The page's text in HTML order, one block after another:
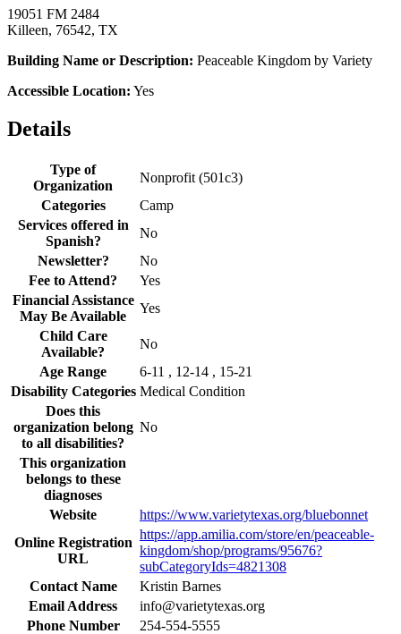
19051 FM 2484
Killeen, 76542, TX
Building Name or Description: Peaceable Kingdom by Variety
Accessible Location: Yes
Details
Type of
Organization
Nonprofit (501c3)
Categories
Camp
Services offered in
Spanish?
No
Newsletter?
No
Fee to Attend?
Yes
Financial Assistance
May Be Available
Yes
Child Care
Available?
No
Age Range
6-11 , 12-14 , 15-21
Disability Categories Medical Condition
Does this
organization belong
to all disabilities?
No
This organization
belongs to these
diagnoses
Website
https://www.varietytexas.org/bluebonnet
Online Registration
URL
https://app.amilia.com/store/en/peaceable-
kingdom/shop/programs/95676?
subCategoryIds=4821308
Contact Name
Kristin Barnes
Email Address
info@varietytexas.org
Phone Number
254-554-5555